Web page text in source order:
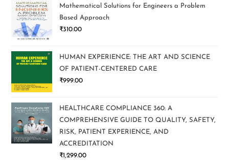
Mathematical Solutions for Engineers a Problem
Based Approach
₹310.00
HUMAN EXPERIENCE: THE ART AND SCIENCE
OF PATIENT-CENTERED CARE
₹999.00
HEALTHCARE COMPLIANCE 360: A
COMPREHENSIVE GUIDE TO QUALITY, SAFETY,
RISK, PATIENT EXPERIENCE, AND
ACCREDITATION
₹1,299.00